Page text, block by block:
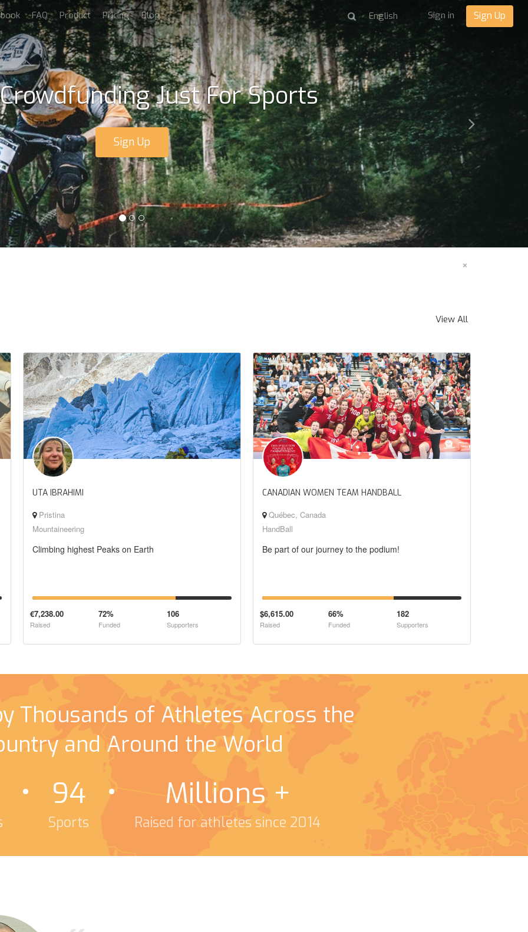
FAQ Product Pricing Blog Sign in Sign Up
Just For Sports
Sign Up Next
×
View All
UTA IBRAHIMI
Pristina
Mountaineering
Climbing highest Peaks on Earth
€7,238.00
Raised
72%
Funded
106
Supporters
CANADIAN WOMEN TEAM HANDBALL
Québec, Canada
HandBall
Be part of our journey to the podium!
$6,615.00
Raised
66%
Funded
182
Supporters
Thousands of Athletes Across the
and Around the World
94
Sports
Millions +
Raised for athletes since 2014